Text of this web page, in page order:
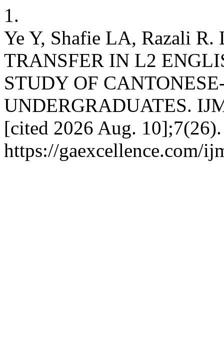
1.
Ye Y, Shafie LA, Razali
TRANSFER IN L2
STUDY OF
UNDERGRADUATES.
[cited 2026 Aug.
https://gaexcellence.com/